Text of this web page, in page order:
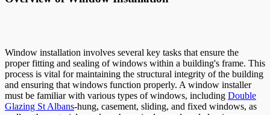
Window installation involves several key tasks that ensure the
proper fitting and sealing of windows within a building's frame. This
process is vital for maintaining the structural integrity of the building
and ensuring that windows function properly. A window installer
must be familiar with various types of windows, including Double
Glazing St Albans-hung, casement, sliding, and fixed windows, as